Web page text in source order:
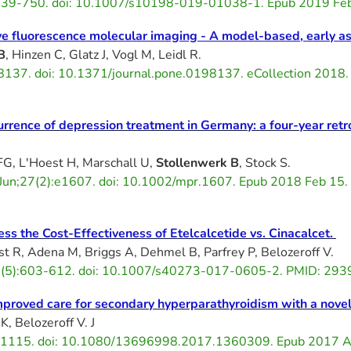
750. doi: 10.1007/s10198-019-01038-1. Epub 2019
fluorescence molecular imaging - A model-based, early
, Hinzen C, Glatz J, Vogl M, Leidl R.
doi: 10.1371/journal.pone.0198137. eCollection
of depression treatment in Germany: a four-year
L'Hoest H, Marschall U, Stollenwerk B, Stock S.
doi: 10.1002/mpr.1607. Epub 2018 Feb
the Cost-Effectiveness of Etelcalcetide vs. Cinacalcet.
R, Adena M, Briggs A, Dehmel B, Parfrey P, Belozeroff V.
612. doi: 10.1007/s40273-017-0605-2. PMID:
care for secondary hyperparathyroidism with a
Belozeroff V. J
doi: 10.1080/13696998.2017.1360309. Epub 2017